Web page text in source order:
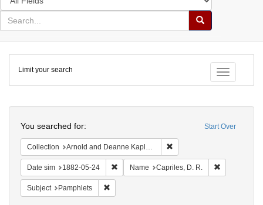
in
for
search
Search
Colenda
Digital
Repository
Toggle
Limit your search
Start Over
You searched for:
Collection Arnold and Deanne Kaplan Collection of Early American Judaica (University of Pennsylvania)
Date sim 1882-05-24 Remove constraint Date sim: 1882-05-24
Name Capriles, D. R.
Subject Pamphlets